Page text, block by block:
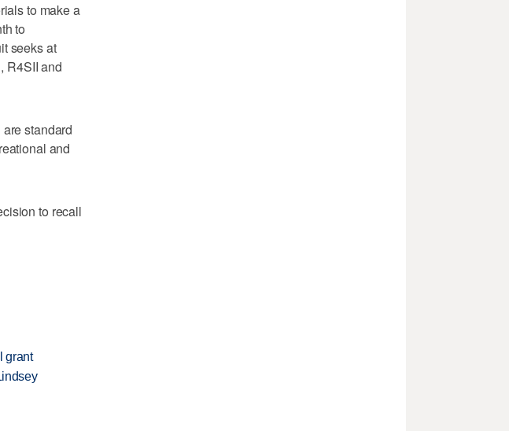
to make a
to
seeks at
R4SII and
standard
and
to recall
grant